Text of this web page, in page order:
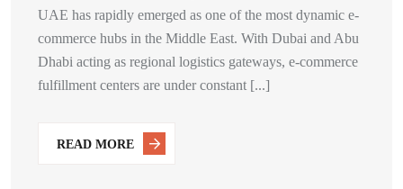
UAE has rapidly emerged as one of the most dynamic e-
commerce hubs in the Middle East. With Dubai and Abu
Dhabi acting as regional logistics gateways, e-commerce
fulfillment centers are under constant [...]
READ MORE